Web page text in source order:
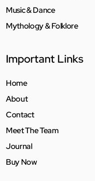
Music & Dance
Mythology & Folklore
Important Links
Home
About
Contact
Meet The Team
Journal
Buy Now